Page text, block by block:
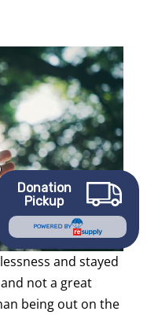
and stayed
not a great
being out on the
Donation
Pickup
POWERED BY